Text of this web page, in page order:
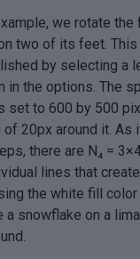
we rotate
two of its feet.
by selecting a
in the options. The
set to 600 by 500
of 20px around it. As
there are N₄ =
lines that
the white fill
a snowflake on a